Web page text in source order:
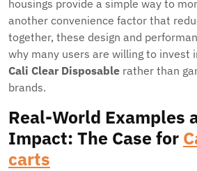
housings provide a simple way to
another convenience factor that
together, these design and
why many users are willing to invest
Cali Clear Disposable rather than
brands.
Real-World Examples
Impact: The Case for
carts